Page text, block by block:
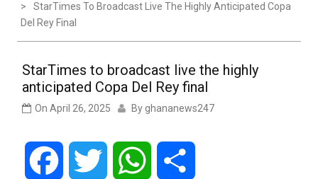
StarTimes To Broadcast Live The Highly Anticipated Copa
Del Rey Final
StarTimes to broadcast live the highly
anticipated Copa Del Rey final
On April 26, 2025 By ghananews247
Facebook Twitter WhatsApp